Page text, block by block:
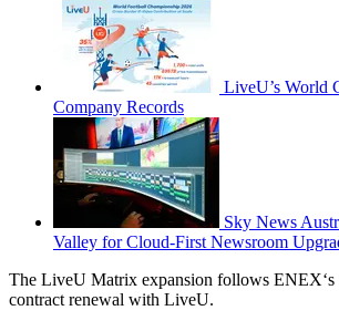
LiveU’s World
Company Records
Sky News
Valley for Cloud-First Newsroom
The LiveU Matrix expansion follows ENEX‘s
contract renewal with LiveU.